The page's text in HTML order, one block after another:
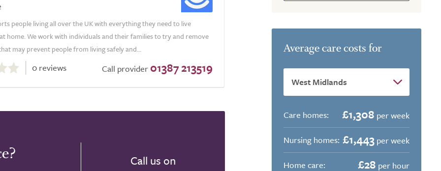
people living all over the UK with everything they need to live
home. We work with individuals and their families to try and remove
may prevent people from living safely and...
0 reviews Call provider 01387 213519
Call us on
Average care costs for
Care homes: £1,308 per week
Nursing homes: £1,443 per week
Home care:
£28 per hour